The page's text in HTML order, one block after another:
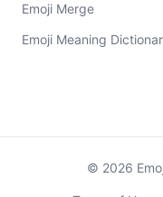
Emoji Merge
Emoji Meaning
© 2026